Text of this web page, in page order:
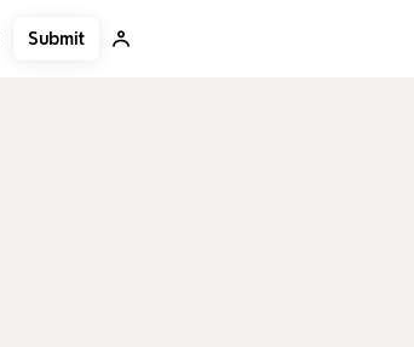
Submit